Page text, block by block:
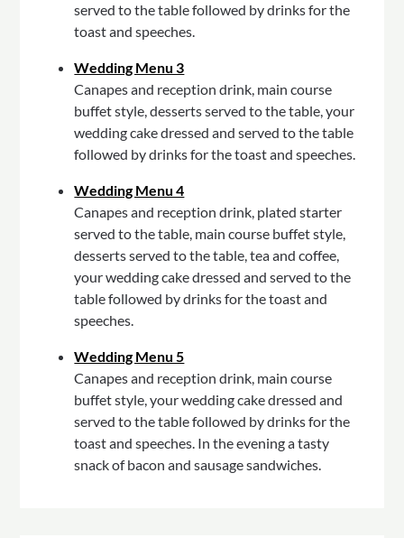
served to the table followed by drinks for the
toast and speeches.
Wedding Menu 3
Canapes and reception drink, main course
buffet style, desserts served to the table, your
wedding cake dressed and served to the table
followed by drinks for the toast and speeches.
Wedding Menu 4
Canapes and reception drink, plated starter
served to the table, main course buffet style,
desserts served to the table, tea and coffee,
your wedding cake dressed and served to the
table followed by drinks for the toast and
speeches.
Wedding Menu 5
Canapes and reception drink, main course
buffet style, your wedding cake dressed and
served to the table followed by drinks for the
toast and speeches. In the evening a tasty
snack of bacon and sausage sandwiches.